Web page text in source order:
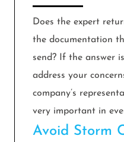
Does the expert
the documentation
send? If the answer
address your
company’s
very important in
Avoid Storm